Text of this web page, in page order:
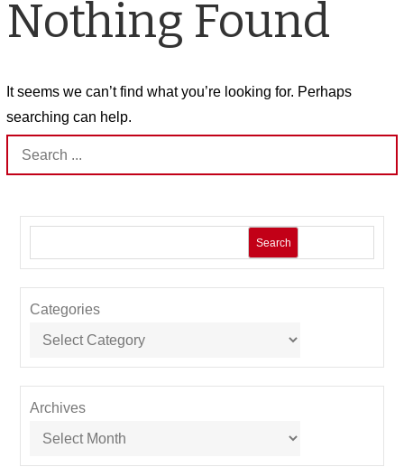
Nothing Found
It seems we can’t find what you’re looking for. Perhaps
searching can help.
Search
for:
Search
Categories
Archives